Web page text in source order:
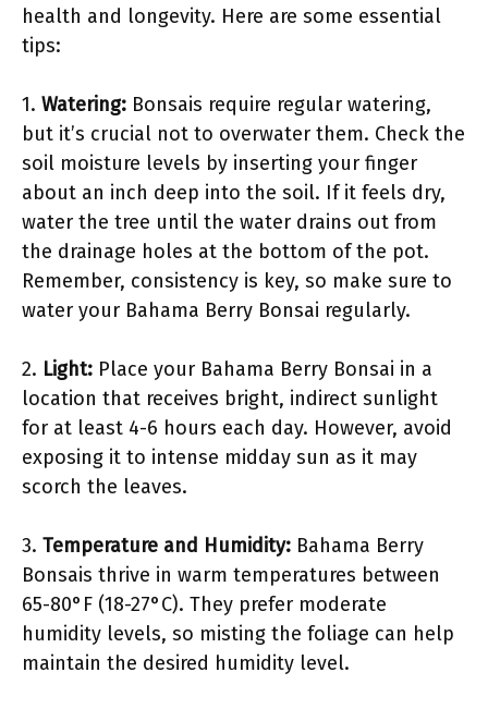
health and longevity. Here are some essential
tips:
1. Watering: Bonsais require regular watering,
but it’s crucial not to overwater them. Check the
soil moisture levels by inserting your finger
about an inch deep into the soil. If it feels dry,
water the tree until the water drains out from
the drainage holes at the bottom of the pot.
Remember, consistency is key, so make sure to
water your Bahama Berry Bonsai regularly.
2. Light: Place your Bahama Berry Bonsai in a
location that receives bright, indirect sunlight
for at least 4-6 hours each day. However, avoid
exposing it to intense midday sun as it may
scorch the leaves.
3. Temperature and Humidity: Bahama Berry
Bonsais thrive in warm temperatures between
65-80°F (18-27°C). They prefer moderate
humidity levels, so misting the foliage can help
maintain the desired humidity level.